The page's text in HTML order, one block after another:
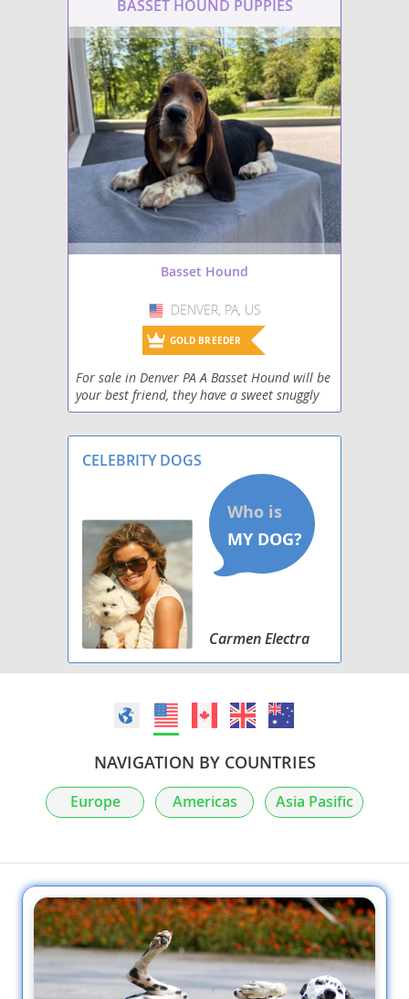
BASSET HOUND PUPPIES
Basset Hound
USA
DENVER, PA, US
GOLD BREEDER
For sale in Denver PA A Basset Hound will be
your best friend, they have a sweet snuggly
personality but will also follow their nose on
CELEBRITY DOGS
Carmen Electra
NAVIGATION BY COUNTRIES
Europe Americas Asia Pasific